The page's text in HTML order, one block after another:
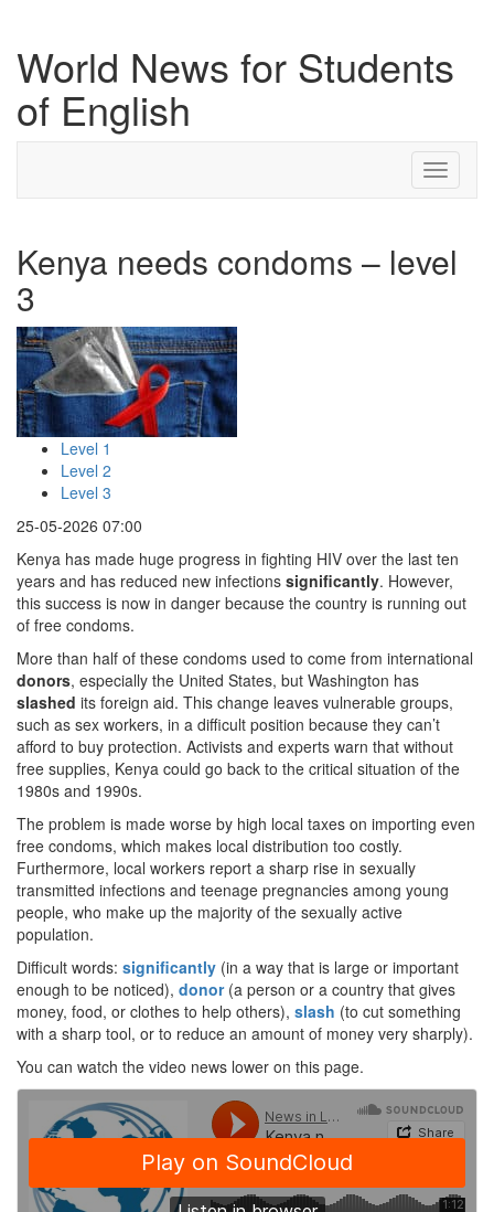
World News for Students
of English
Toggle
Kenya needs condoms – level
3
Level 1
Level 2
Level 3
25-05-2026 07:00
Kenya has made huge progress in fighting HIV over the last ten
years and has reduced new infections significantly. However,
this success is now in danger because the country is running out
of free condoms.
More than half of these condoms used to come from international
donors, especially the United States, but Washington has
slashed its foreign aid. This change leaves vulnerable groups,
such as sex workers, in a difficult position because they can’t
afford to buy protection. Activists and experts warn that without
free supplies, Kenya could go back to the critical situation of the
1980s and 1990s.
The problem is made worse by high local taxes on importing even
free condoms, which makes local distribution too costly.
Furthermore, local workers report a sharp rise in sexually
transmitted infections and teenage pregnancies among young
people, who make up the majority of the sexually active
population.
Difficult words: significantly (in a way that is large or important
enough to be noticed), donor(a person or a country that gives
money, food, or clothes to help others), slash (to cut something
with a sharp tool, or to reduce an amount of money very sharply).
You can watch the video news lower on this page.